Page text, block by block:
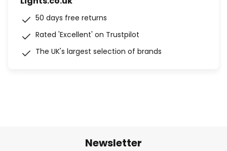
50 days free returns
Rated 'Excellent' on Trustpilot
The UK's largest selection of brands
Newsletter